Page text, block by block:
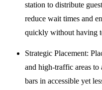
station to distribute
reduce wait times and
quickly without having
Strategic Placement:
and high-traffic areas
bars in accessible yet